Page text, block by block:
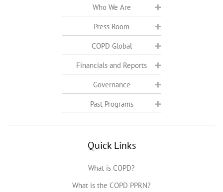
Who We Are
Press Room
COPD Global
Financials and Reports
Governance
Past Programs
Quick Links
What is COPD?
What is the COPD PPRN?